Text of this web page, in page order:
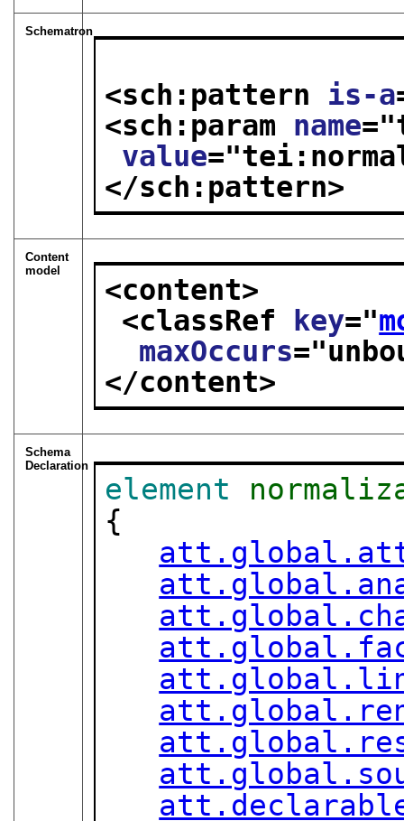
Schematron
<sch:pattern is-a
<sch:param name="
value="
</sch:pattern>
Content
model
<content>
<classRef
key="
maxOccurs="
</content>
Schema
Declaration
element
{